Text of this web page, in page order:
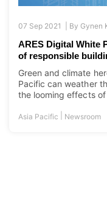
07 Sep 2021 | ByGynen
ARES Digital White
of responsible
Green and climate
Pacific can weather
the looming effects
Asia Pacific Newsroom